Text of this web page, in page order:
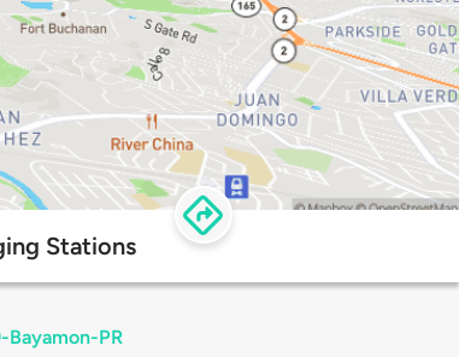
Stations
PR